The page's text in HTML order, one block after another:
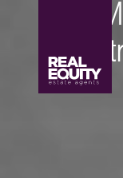
Low
an